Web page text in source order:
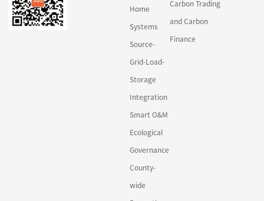
Home
Systems
Source-
Grid-Load-
Storage
Integration
Smart O&M
Ecological
Governance
County-
wide
Carbon Trading
and Carbon
Finance